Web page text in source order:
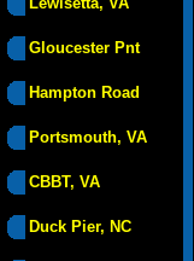
Gloucester Pnt
Hampton Road
Portsmouth, VA
CBBT, VA
Duck Pier, NC